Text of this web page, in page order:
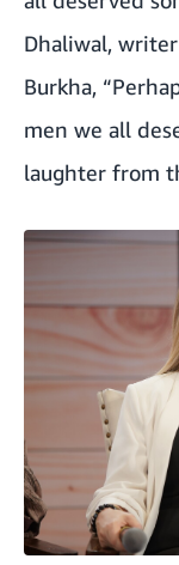
Dhaliwal,
Burkha,
men we all
laughter from